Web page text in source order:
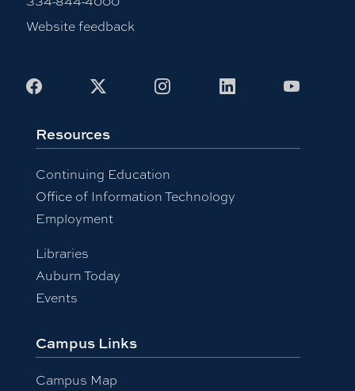
Website feedback
Facebook InstagramLinkedIn
Resources
Continuing Education
Office of Information Technology
Employment
Libraries
Auburn Today
Events
Campus Links
Campus Map